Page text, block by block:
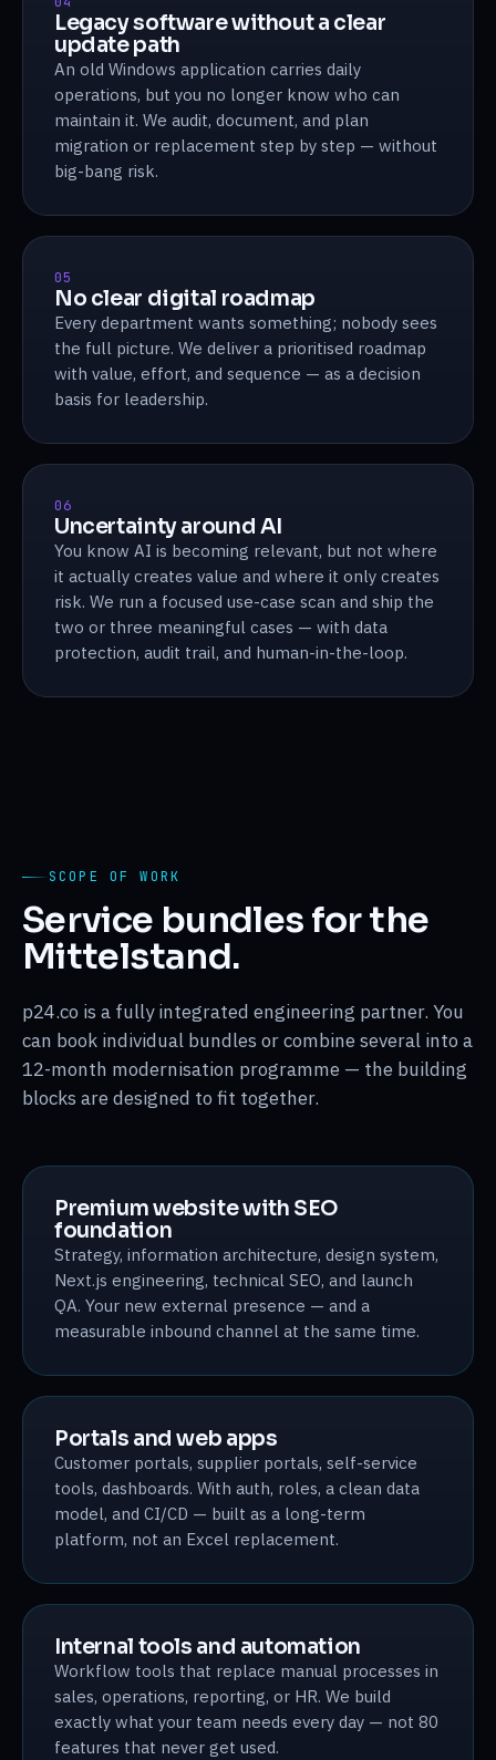
Legacy software without a clear
update path
An old Windows application carries daily
operations, but you no longer know who can
maintain it. We audit, document, and plan
migration or replacement step by step — without
big-bang risk.
05
No clear digital roadmap
Every department wants something; nobody sees
the full picture. We deliver a prioritised roadmap
with value, effort, and sequence — as a decision
basis for leadership.
06
Uncertainty around AI
You know AI is becoming relevant, but not where
it actually creates value and where it only creates
risk. We run a focused use-case scan and ship the
two or three meaningful cases — with data
protection, audit trail, and human-in-the-loop.
SCOPE OF WORK
Service bundles for the
Mittelstand.
p24.co is a fully integrated engineering partner. You
can book individual bundles or combine several into a
12-month modernisation programme — the building
blocks are designed to fit together.
Premium website with SEO
foundation
Strategy, information architecture, design system,
Next.js engineering, technical SEO, and launch
QA. Your new external presence — and a
measurable inbound channel at the same time.
Portals and web apps
Customer portals, supplier portals, self-service
tools, dashboards. With auth, roles, a clean data
model, and CI/CD — built as a long-term
platform, not an Excel replacement.
Internal tools and automation
Workflow tools that replace manual processes in
sales, operations, reporting, or HR. We build
exactly what your team needs every day — not 80
features that never get used.